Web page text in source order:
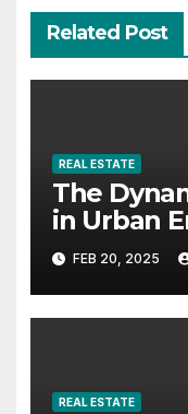
Related Post
REAL ESTATE
The
in Urban
FEB 20, 2025
REAL ESTATE